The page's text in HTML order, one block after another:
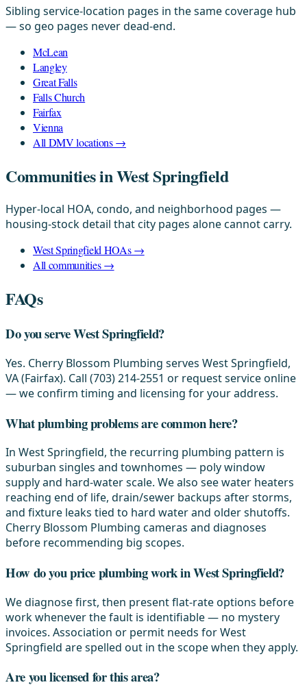
Sibling service-location pages in the same coverage hub
— so geo pages never dead-end.
McLean
Langley
Great Falls
Falls Church
Fairfax
Vienna
All DMV locations →
Communities in West Springfield
Hyper-local HOA, condo, and neighborhood pages —
housing-stock detail that city pages alone cannot carry.
West Springfield HOAs →
All communities →
FAQs
Do you serve West Springfield?
Yes. Cherry Blossom Plumbing serves West Springfield,
VA (Fairfax). Call (703) 214-2551 or request service online
— we confirm timing and licensing for your address.
What plumbing problems are common here?
In West Springfield, the recurring plumbing pattern is
suburban singles and townhomes — poly window
supply and hard-water scale. We also see water heaters
reaching end of life, drain/sewer backups after storms,
and fixture leaks tied to hard water and older shutoffs.
Cherry Blossom Plumbing cameras and diagnoses
before recommending big scopes.
How do you price plumbing work in West Springfield?
We diagnose first, then present flat-rate options before
work whenever the fault is identifiable — no mystery
invoices. Association or permit needs for West
Springfield are spelled out in the scope when they apply.
Are you licensed for this area?